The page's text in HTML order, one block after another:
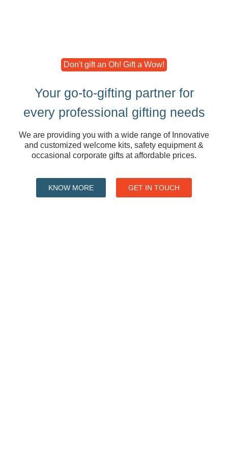
Don't gift an Oh! Gift a Wow!
Your go-to-gifting partner for
every professional gifting needs
We are providing you with a wide range of Innovative
and customized welcome kits, safety equipment &
occasional corporate gifts at affordable prices.
KNOW MORE GET IN TOUCH